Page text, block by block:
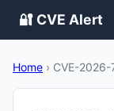
🔐 CVE Alert
Home › CVE-